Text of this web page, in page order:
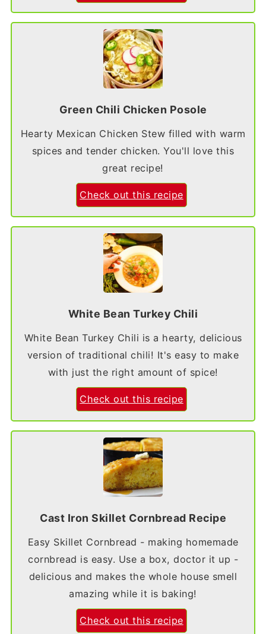
Green Chili Chicken Posole
Hearty Mexican Chicken Stew filled with warm
spices and tender chicken. You'll love this
great recipe!
Check out this recipe
White Bean Turkey Chili
White Bean Turkey Chili is a hearty, delicious
version of traditional chili! It's easy to make
with just the right amount of spice!
Check out this recipe
Cast Iron Skillet Cornbread Recipe
Easy Skillet Cornbread - making homemade
cornbread is easy. Use a box, doctor it up -
delicious and makes the whole house smell
amazing while it is baking!
Check out this recipe